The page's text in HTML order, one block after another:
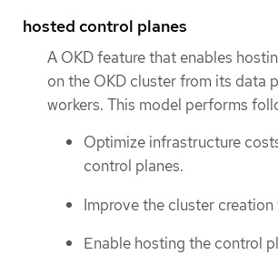
hosted control planes
A OKD feature that enables
on the OKD cluster from its data
workers. This model performs
Optimize infrastructure
control planes.
Improve the cluster creation
Enable hosting the control